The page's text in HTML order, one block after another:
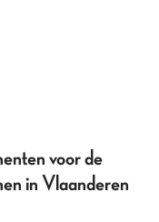
voor de
in Vlaanderen